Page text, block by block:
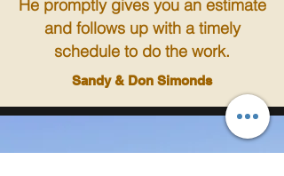
He promptly gives you an estimate
and follows up with a timely
schedule to do the work.
Sandy & Don Simonds